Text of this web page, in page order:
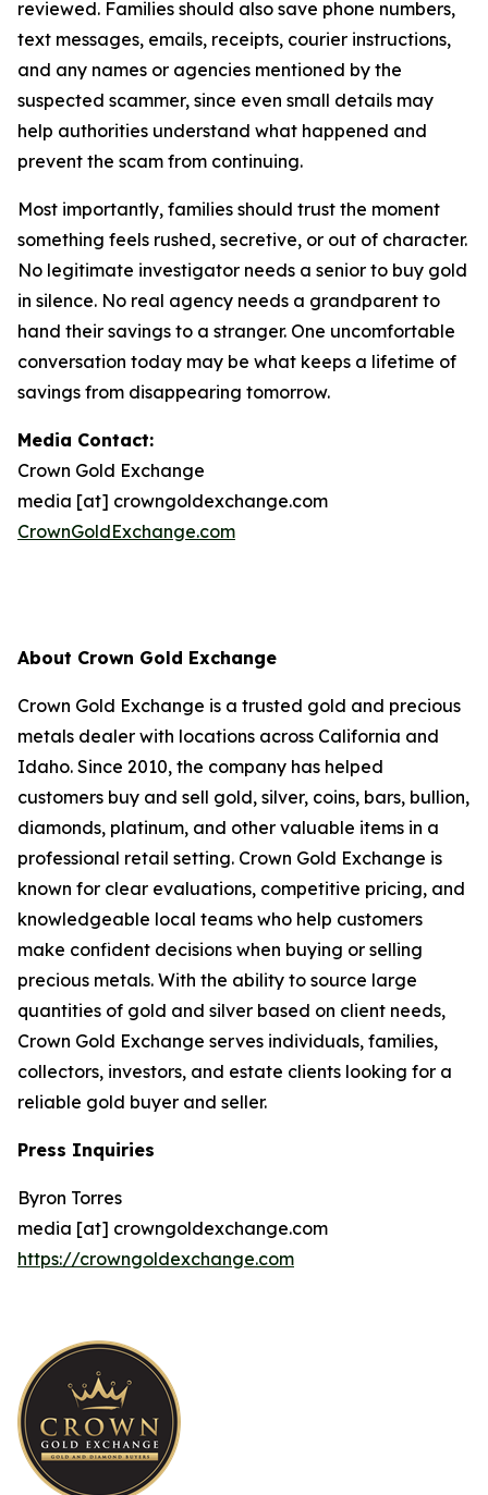
reviewed. Families should also save phone numbers,
text messages, emails, receipts, courier instructions,
and any names or agencies mentioned by the
suspected scammer, since even small details may
help authorities understand what happened and
prevent the scam from continuing.
Most importantly, families should trust the moment
something feels rushed, secretive, or out of character.
No legitimate investigator needs a senior to buy gold
in silence. No real agency needs a grandparent to
hand their savings to a stranger. One uncomfortable
conversation today may be what keeps a lifetime of
savings from disappearing tomorrow.
Media Contact:
Crown Gold Exchange
media [at] crowngoldexchange.com
CrownGoldExchange.com
About Crown Gold Exchange
Crown Gold Exchange is a trusted gold and precious
metals dealer with locations across California and
Idaho. Since 2010, the company has helped
customers buy and sell gold, silver, coins, bars, bullion,
diamonds, platinum, and other valuable items in a
professional retail setting. Crown Gold Exchange is
known for clear evaluations, competitive pricing, and
knowledgeable local teams who help customers
make confident decisions when buying or selling
precious metals. With the ability to source large
quantities of gold and silver based on client needs,
Crown Gold Exchange serves individuals, families,
collectors, investors, and estate clients looking for a
reliable gold buyer and seller.
Press Inquiries
Byron Torres
media [at] crowngoldexchange.com
https://crowngoldexchange.com